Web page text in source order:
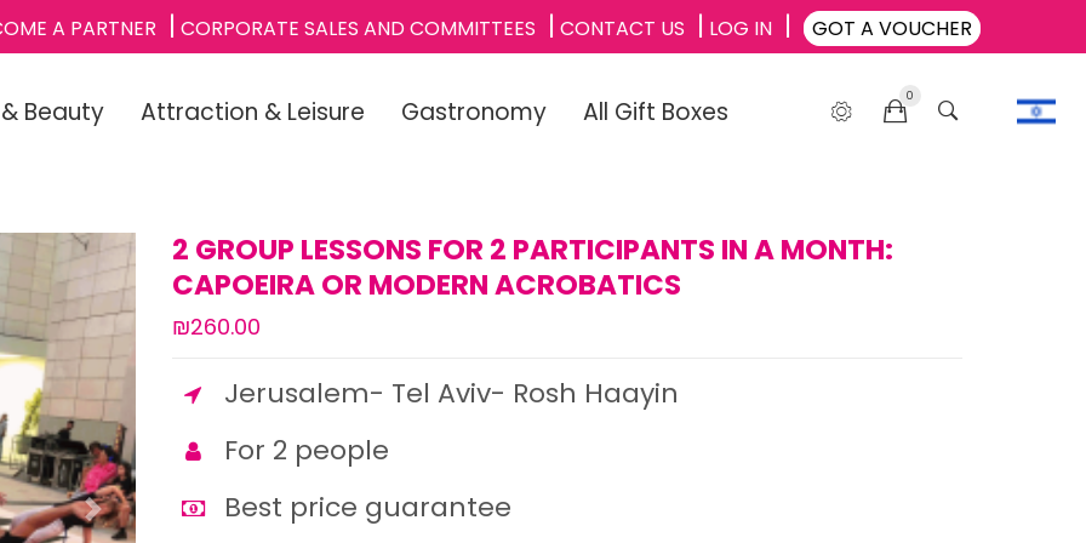
A PARTNER CORPORATE SALES AND COMMITTEES CONTACT US LOG IN GOT A VOUCHER
& Beauty Attraction & Leisure Gastronomy All Gift Boxes 0
Next
2 GROUP LESSONS FOR 2 PARTICIPANTS IN A MONTH:
CAPOEIRA OR MODERN ACROBATICS
₪260.00
Jerusalem- Tel Aviv- Rosh Haayin
For 2 people
Best price guarantee